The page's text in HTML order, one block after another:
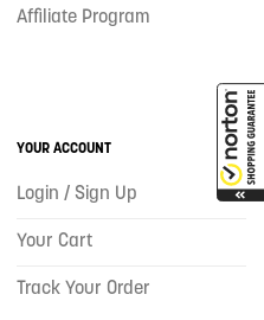
Affiliate Program
YOUR ACCOUNT
Login / Sign Up
Your Cart
Track Your Order